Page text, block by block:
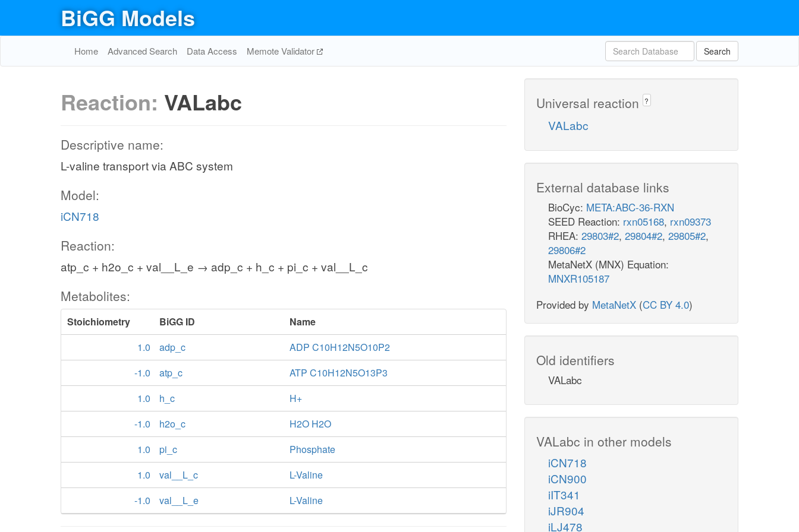
BiGG Models
Home Advanced Search Data Access Memote Validator Search
Reaction: VALabc
Descriptive name:
L-valine transport via ABC system
Model:
iCN718
Reaction:
atp_c + h2o_c + val__L_e → adp_c + h_c + pi_c + val__L_c
Metabolites:
Stoichiometry BiGG ID
Name
1.0
adp_c
ADP C10H12N5O10P2
-1.0
atp_c
ATP C10H12N5O13P3
1.0
h_c
H+
-1.0
h2o_c
H2O H2O
1.0
pi_c
Phosphate
1.0
val__L_c
L-Valine
-1.0
val__L_e L-Valine
Universal reaction ?
VALabc
External database links
BioCyc: META:ABC-36-RXN
SEED Reaction: rxn05168, rxn09373
RHEA: 29803#2, 29804#2, 29805#2,
29806#2
MetaNetX (MNX) Equation:
MNXR105187
Provided by MetaNetX (CC BY 4.0)
Old identifiers
VALabc
VALabc in other models
iCN718
iCN900
iIT341
iJR904
iLJ478